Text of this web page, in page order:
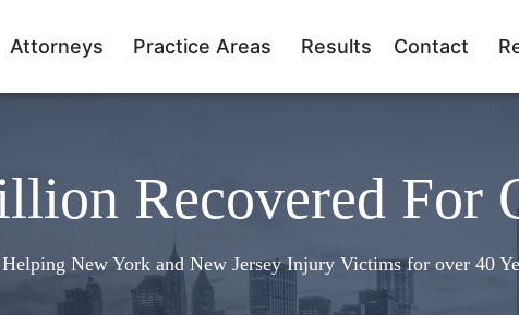
Attorneys Practice Areas Results Contact
Recovered For
Helping New York and New Jersey Injury Victims for over 40